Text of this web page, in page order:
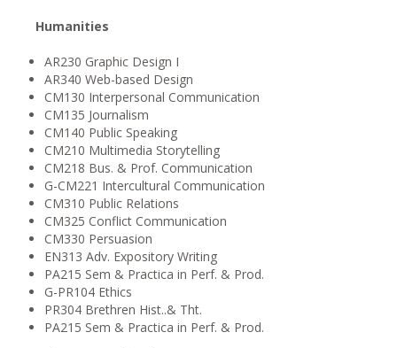
Humanities
AR230 Graphic Design I
AR340 Web-based Design
CM130 Interpersonal Communication
CM135 Journalism
CM140 Public Speaking
CM210 Multimedia Storytelling
CM218 Bus. & Prof. Communication
G-CM221 Intercultural Communication
CM310 Public Relations
CM325 Conflict Communication
CM330 Persuasion
EN313 Adv. Expository Writing
PA215 Sem & Practica in Perf. & Prod.
G-PR104 Ethics
PR304 Brethren Hist..& Tht.
PA215 Sem & Practica in Perf. & Prod.